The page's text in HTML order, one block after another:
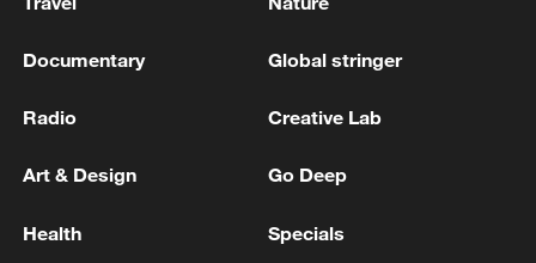
Japan PM Takaichi avoids firm commitment
Documentary Global stringer
Radio Creative Lab
Art & Design Go Deep
Health Specials